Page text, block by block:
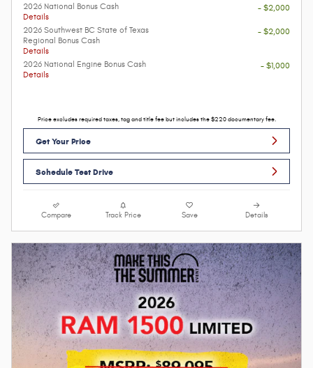
2026 National Bonus Cash
Details
- $2,000
2026 Southwest BC State of Texas
Regional Bonus Cash
Details
- $2,000
2026 National Engine Bonus Cash
Details
- $1,000
Price excludes required taxes, tag and title fee but includes the $220 documentary fee.
Get Your Price
Schedule Test Drive
Compare Track Price Save Details